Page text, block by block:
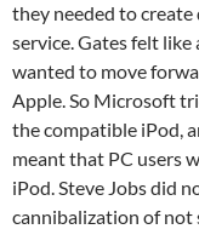
they needed to
service. Gates felt
wanted to move
Apple. So Microsoft
the compatible iPod,
meant that PC users
iPod. Steve Jobs did
cannibalization of not